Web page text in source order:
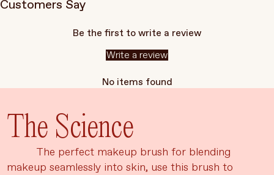
Customers Say
Be the first to write a review
Write a review
No items found
The Science
The perfect makeup brush for blending
makeup seamlessly into skin, use this brush to